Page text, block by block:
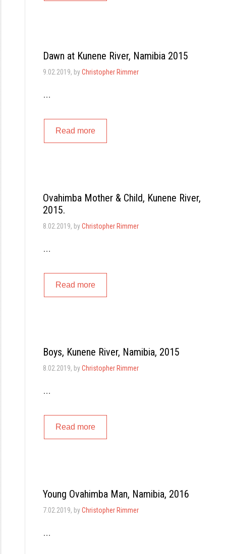
Dawn at Kunene River, Namibia 2015
9.02.2019, byChristopher Rimmer
…
Read more
Ovahimba Mother & Child, Kunene River,
2015.
8.02.2019, byChristopher Rimmer
…
Read more
Boys, Kunene River, Namibia, 2015
8.02.2019, byChristopher Rimmer
…
Read more
Young Ovahimba Man, Namibia, 2016
7.02.2019, byChristopher Rimmer
…